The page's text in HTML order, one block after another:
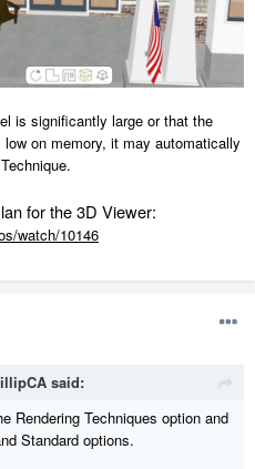
is significantly large or that the
on memory, it may automatically
for the 3D Viewer:
watch/10146
said:
Rendering Techniques option and
Standard options.